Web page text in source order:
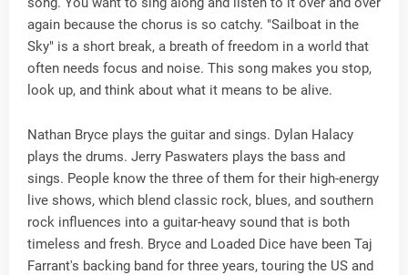
again because the chorus is so catchy. "Sailboat in the
Sky" is a short break, a breath of freedom in a world that
often needs focus and noise. This song makes you stop,
look up, and think about what it means to be alive.
Nathan Bryce plays the guitar and sings. Dylan Halacy
plays the drums. Jerry Paswaters plays the bass and
sings. People know the three of them for their high-energy
live shows, which blend classic rock, blues, and southern
rock influences into a guitar-heavy sound that is both
timeless and fresh. Bryce and Loaded Dice have been Taj
Farrant's backing band for three years, touring the US and